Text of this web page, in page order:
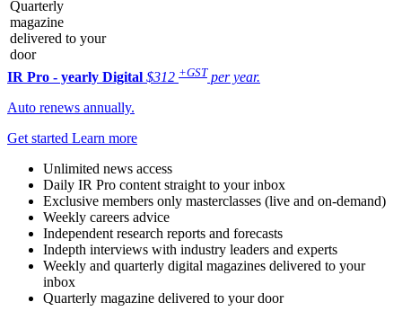
Quarterly
magazine
delivered to your
door
IR Pro - yearly Digital $312 +GST per year.
Auto renews annually.
Get started Learn more
Unlimited news access
Daily IR Pro content straight to your inbox
Exclusive members only masterclasses (live and on-demand)
Weekly careers advice
Independent research reports and forecasts
Indepth interviews with industry leaders and experts
Weekly and quarterly digital magazines delivered to your
inbox
Quarterly magazine delivered to your door